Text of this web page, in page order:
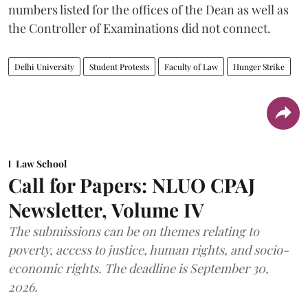
numbers listed for the offices of the Dean as well as
the Controller of Examinations did not connect.
Delhi University Student Protests Faculty of Law Hunger Strike
Law School
Call for Papers: NLUO CPAJ
Newsletter, Volume IV
The submissions can be on themes relating to
poverty, access to justice, human rights, and socio-
economic rights. The deadline is September 30,
2026.